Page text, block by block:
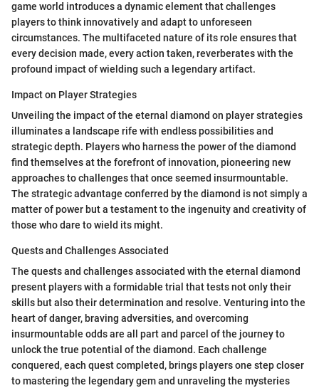
game world introduces a dynamic element that challenges
players to think innovatively and adapt to unforeseen
circumstances. The multifaceted nature of its role ensures that
every decision made, every action taken, reverberates with the
profound impact of wielding such a legendary artifact.
Impact on Player Strategies
Unveiling the impact of the eternal diamond on player strategies
illuminates a landscape rife with endless possibilities and
strategic depth. Players who harness the power of the diamond
find themselves at the forefront of innovation, pioneering new
approaches to challenges that once seemed insurmountable.
The strategic advantage conferred by the diamond is not simply a
matter of power but a testament to the ingenuity and creativity of
those who dare to wield its might.
Quests and Challenges Associated
The quests and challenges associated with the eternal diamond
present players with a formidable trial that tests not only their
skills but also their determination and resolve. Venturing into the
heart of danger, braving adversities, and overcoming
insurmountable odds are all part and parcel of the journey to
unlock the true potential of the diamond. Each challenge
conquered, each quest completed, brings players one step closer
to mastering the legendary gem and unraveling the mysteries